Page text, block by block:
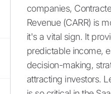
companies,
Revenue (CARR) is
it's a vital sign. It
predictable income,
decision-making,
attracting investors.